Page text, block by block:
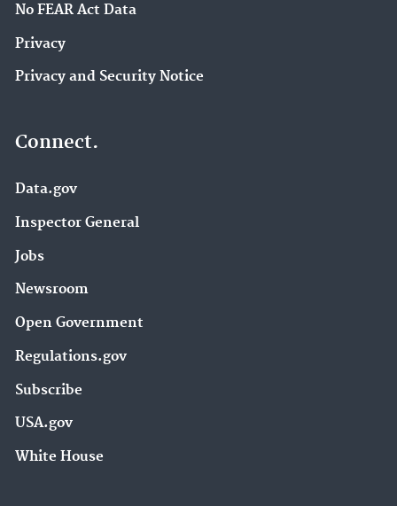
No FEAR Act Data
Privacy
Privacy and Security Notice
Connect.
Data.gov
Inspector General
Jobs
Newsroom
Open Government
Regulations.gov
Subscribe
USA.gov
White House